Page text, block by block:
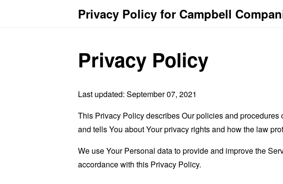
Privacy Policy for Campbell
Privacy Policy
Last updated: September 07, 2021
This Privacy Policy describes Our policies and
and tells You about Your privacy rights and how the law
We use Your Personal data to provide and improve the
accordance with this Privacy Policy.